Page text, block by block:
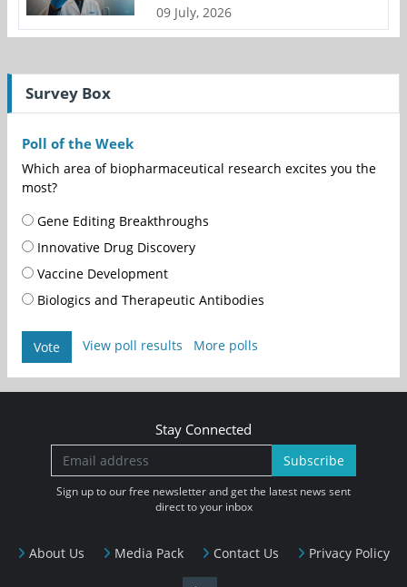
09 July, 2026
Survey Box
Poll of the Week
Which area of biopharmaceutical research excites you the
most?
Gene Editing Breakthroughs
Innovative Drug Discovery
Vaccine Development
Biologics and Therapeutic Antibodies
Vote View poll results More polls
About Us Media Pack Contact Us Privacy Policy
Stay Connected
Subscribe
Sign up to our free newsletter and get the latest news sent
direct to your inbox